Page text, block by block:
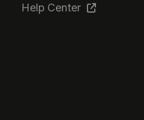
Help Center